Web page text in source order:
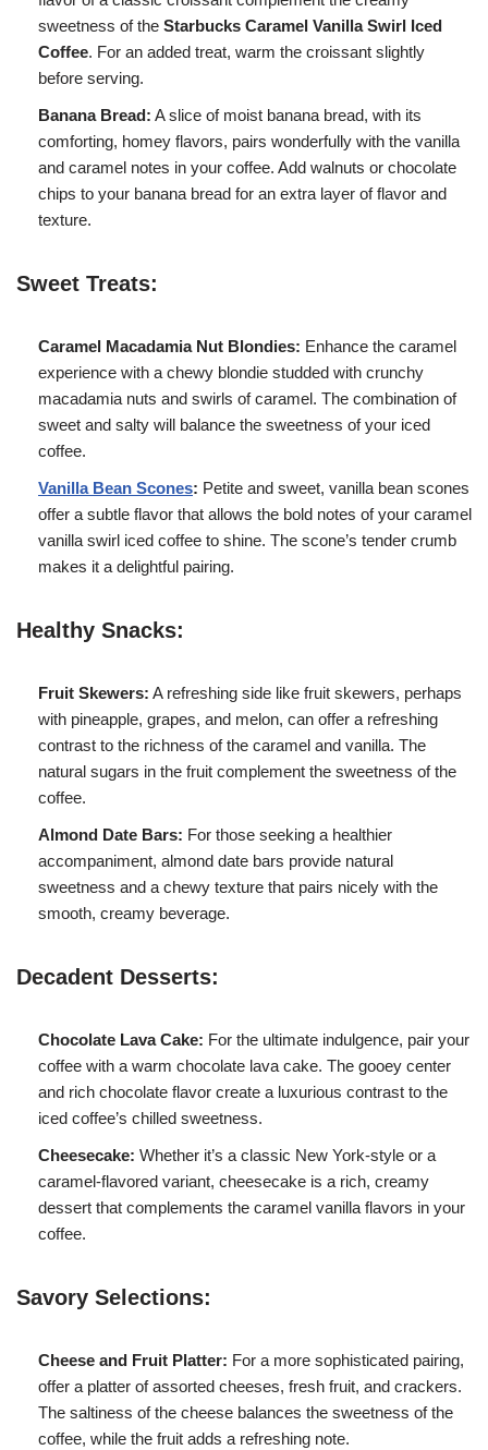
sweetness of the Starbucks Caramel Vanilla Swirl Iced
Coffee. For an added treat, warm the croissant slightly
before serving.
Banana Bread: A slice of moist banana bread, with its
comforting, homey flavors, pairs wonderfully with the vanilla
and caramel notes in your coffee. Add walnuts or chocolate
chips to your banana bread for an extra layer of flavor and
texture.
Sweet Treats:
Caramel Macadamia Nut Blondies: Enhance the caramel
experience with a chewy blondie studded with crunchy
macadamia nuts and swirls of caramel. The combination of
sweet and salty will balance the sweetness of your iced
coffee.
Vanilla Bean Scones: Petite and sweet, vanilla bean scones
offer a subtle flavor that allows the bold notes of your caramel
vanilla swirl iced coffee to shine. The scone’s tender crumb
makes it a delightful pairing.
Healthy Snacks:
Fruit Skewers: A refreshing side like fruit skewers, perhaps
with pineapple, grapes, and melon, can offer a refreshing
contrast to the richness of the caramel and vanilla. The
natural sugars in the fruit complement the sweetness of the
coffee.
Almond Date Bars: For those seeking a healthier
accompaniment, almond date bars provide natural
sweetness and a chewy texture that pairs nicely with the
smooth, creamy beverage.
Decadent Desserts:
Chocolate Lava Cake: For the ultimate indulgence, pair your
coffee with a warm chocolate lava cake. The gooey center
and rich chocolate flavor create a luxurious contrast to the
iced coffee’s chilled sweetness.
Cheesecake: Whether it’s a classic New York-style or a
caramel-flavored variant, cheesecake is a rich, creamy
dessert that complements the caramel vanilla flavors in your
coffee.
Savory Selections:
Cheese and Fruit Platter: For a more sophisticated pairing,
offer a platter of assorted cheeses, fresh fruit, and crackers.
The saltiness of the cheese balances the sweetness of the
coffee, while the fruit adds a refreshing note.